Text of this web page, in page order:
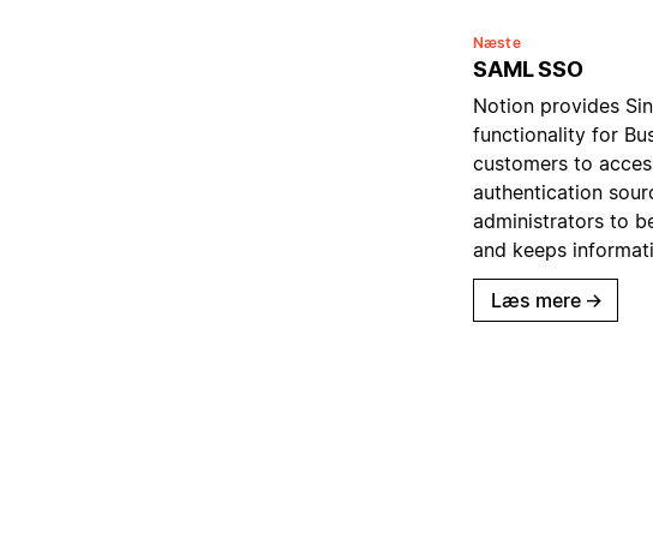
Næste
SAML SSO
Notion provides
functionality for
customers to
authentication
administrators to
and keeps
Læs mere →